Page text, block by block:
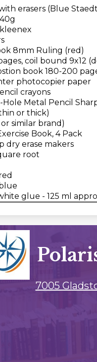
erasers (Blue
8mm Ruling (red)
coil bound 9x12
book 180-200
photocopier paper
crayons
Metal Pencil
or thick)
or similar brand)
Book, 4 Pack
dry erase makers
root
glue - 125 ml
7005